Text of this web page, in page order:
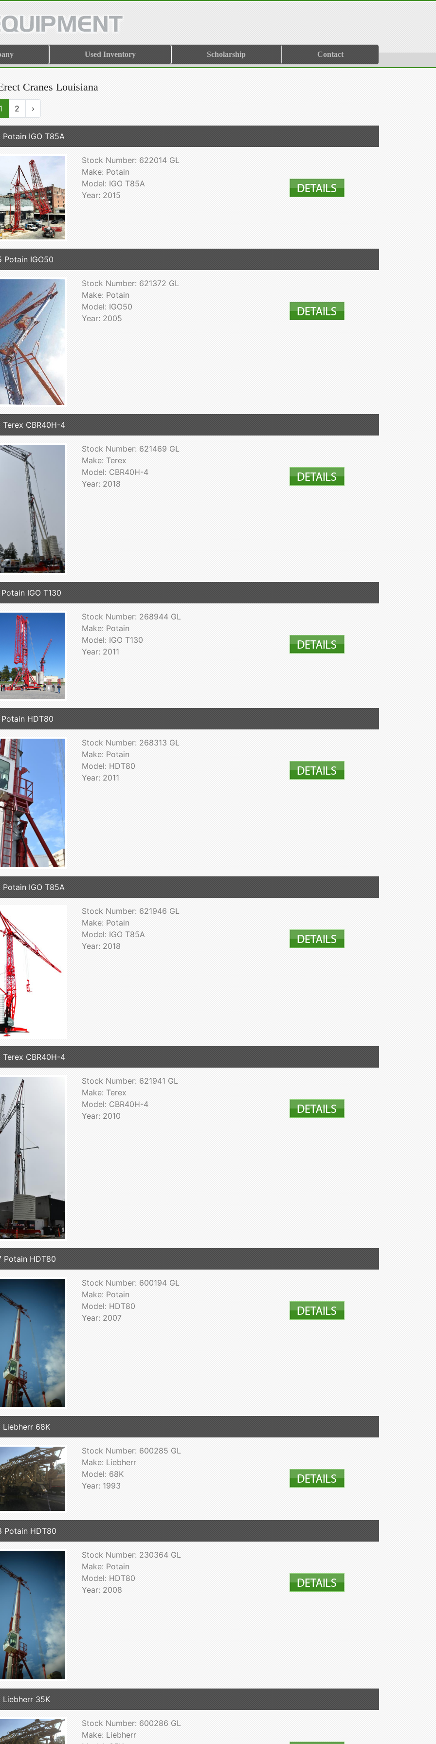
Used Inventory Scholarship Contact
Cranes Louisiana
2 ›
Potain IGO T85A
Stock Number: 622014 GL
Make: Potain
Model: IGO T85A
Year: 2015
Potain IGO50
Stock Number: 621372 GL
Make: Potain
Model: IGO50
Year: 2005
Terex CBR40H-4
Stock Number: 621469 GL
Make: Terex
Model: CBR40H-4
Year: 2018
Potain IGO T130
Stock Number: 268944 GL
Make: Potain
Model: IGO T130
Year: 2011
Potain HDT80
Stock Number: 268313 GL
Make: Potain
Model: HDT80
Year: 2011
Potain IGO T85A
Stock Number: 621946 GL
Make: Potain
Model: IGO T85A
Year: 2018
Terex CBR40H-4
Stock Number: 621941 GL
Make: Terex
Model: CBR40H-4
Year: 2010
Potain HDT80
Stock Number: 600194 GL
Make: Potain
Model: HDT80
Year: 2007
Liebherr 68K
Stock Number: 600285 GL
Make: Liebherr
Model: 68K
Year: 1993
Potain HDT80
Stock Number: 230364 GL
Make: Potain
Model: HDT80
Year: 2008
Liebherr 35K
Stock Number: 600286 GL
Make: Liebherr